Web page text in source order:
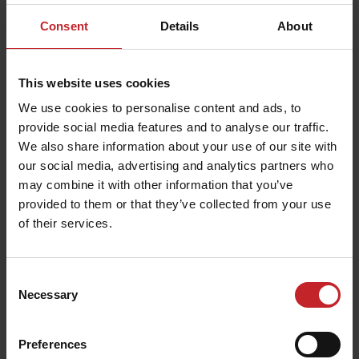
Consent Details About
This website uses cookies
We use cookies to personalise content and ads, to
provide social media features and to analyse our traffic.
We also share information about your use of our site with
our social media, advertising and analytics partners who
may combine it with other information that you’ve
provided to them or that they’ve collected from your use
of their services.
Selection
Necessary
Preferences
Väderstad machines in Saudi
Arabia
When it comes to agriculture, Saudi Arabia is
perhaps not the first country in the world to
spring to mind. However, Väderstad has sold
around 100 machines to date in this oil kingdom,
mainly seed drills but also Carrier. “Everything in
Saudi Arabia is irrigated. Without irrigation
nothing would grow, but water is a scarce
quantities of water for cropping,” relates
Arabia in 2007.